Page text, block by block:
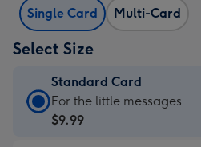
Single Card Multi-Card
Select Size
Standard Card
Standard
Card
For the little messages
$9.99